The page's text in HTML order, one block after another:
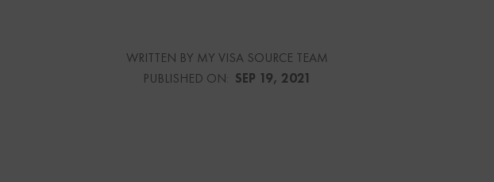
Entry CRS Calculator
WRITTEN BY MY VISA SOURCE TEAM
PUBLISHED ON: SEP 19, 2021